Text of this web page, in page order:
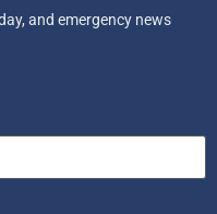
and emergency news